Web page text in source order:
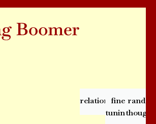
relationships
fine
tuning